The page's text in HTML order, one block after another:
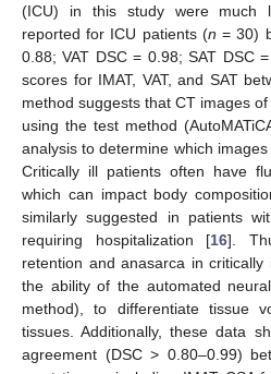
(ICU) in this study were much
reported for ICU patients (n = 30)
0.88; VAT DSC = 0.98; SAT DSC
scores for IMAT, VAT, and SAT
method suggests that CT images
using the test method
analysis to determine which
Critically ill patients often have
which can impact body
similarly suggested in patients
requiring hospitalization [16].
retention and anasarca in
the ability of the automated
method), to differentiate tissue
tissues. Additionally, these data
agreement (DSC > 0.80–0.99)